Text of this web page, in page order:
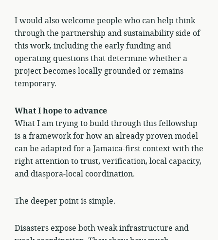
I would also welcome people who can help think
through the partnership and sustainability side of
this work, including the early funding and
operating questions that determine whether a
project becomes locally grounded or remains
temporary.
What I hope to advance
What I am trying to build through this fellowship
is a framework for how an already proven model
can be adapted for a Jamaica-first context with the
right attention to trust, verification, local capacity,
and diaspora-local coordination.
The deeper point is simple.
Disasters expose both weak infrastructure and